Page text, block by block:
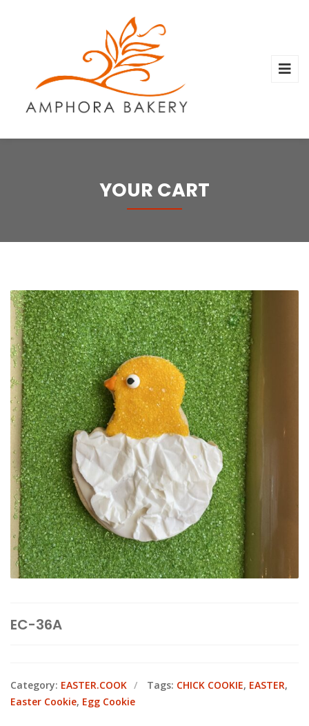
YOUR CART
EC-36A
Category: EASTER.COOK Tags: CHICK COOKIE, EASTER,
Easter Cookie, Egg Cookie